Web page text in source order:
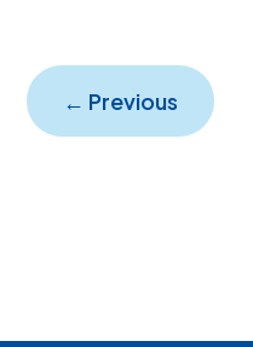
← Previous